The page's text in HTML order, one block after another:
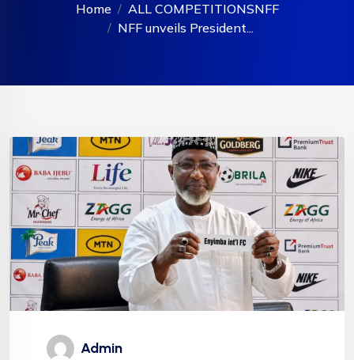
Home ALL COMPETITIONSNFF
NFF unveils President...
Admin